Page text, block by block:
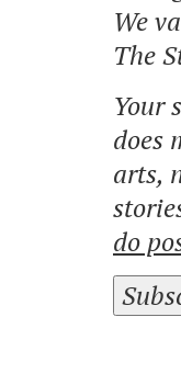
We
The
Your
does
arts,
do